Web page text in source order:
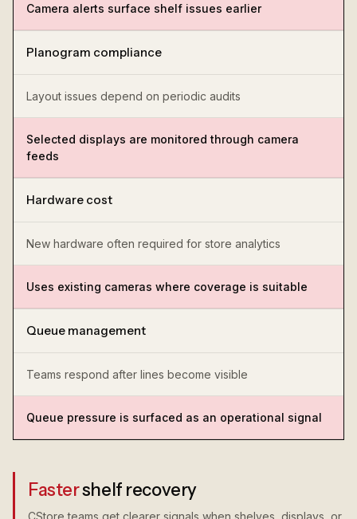
Camera alerts surface shelf issues earlier
Planogram compliance
Layout issues depend on periodic audits
Selected displays are monitored through camera
feeds
Hardware cost
New hardware often required for store analytics
Uses existing cameras where coverage is suitable
Queue management
Teams respond after lines become visible
Queue pressure is surfaced as an operational signal
Fastershelf recovery
CStore teams get clearer signals when shelves, displays, or